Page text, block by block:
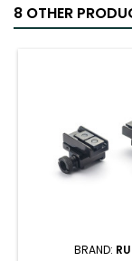
8 OTHER
BRAND: